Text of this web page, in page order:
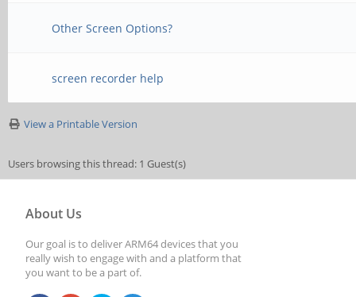
Other Screen Options?
screen recorder help
View a Printable Version
Users browsing this thread: 1 Guest(s)
About Us
Our goal is to deliver ARM64 devices that you
really wish to engage with and a platform that
you want to be a part of.